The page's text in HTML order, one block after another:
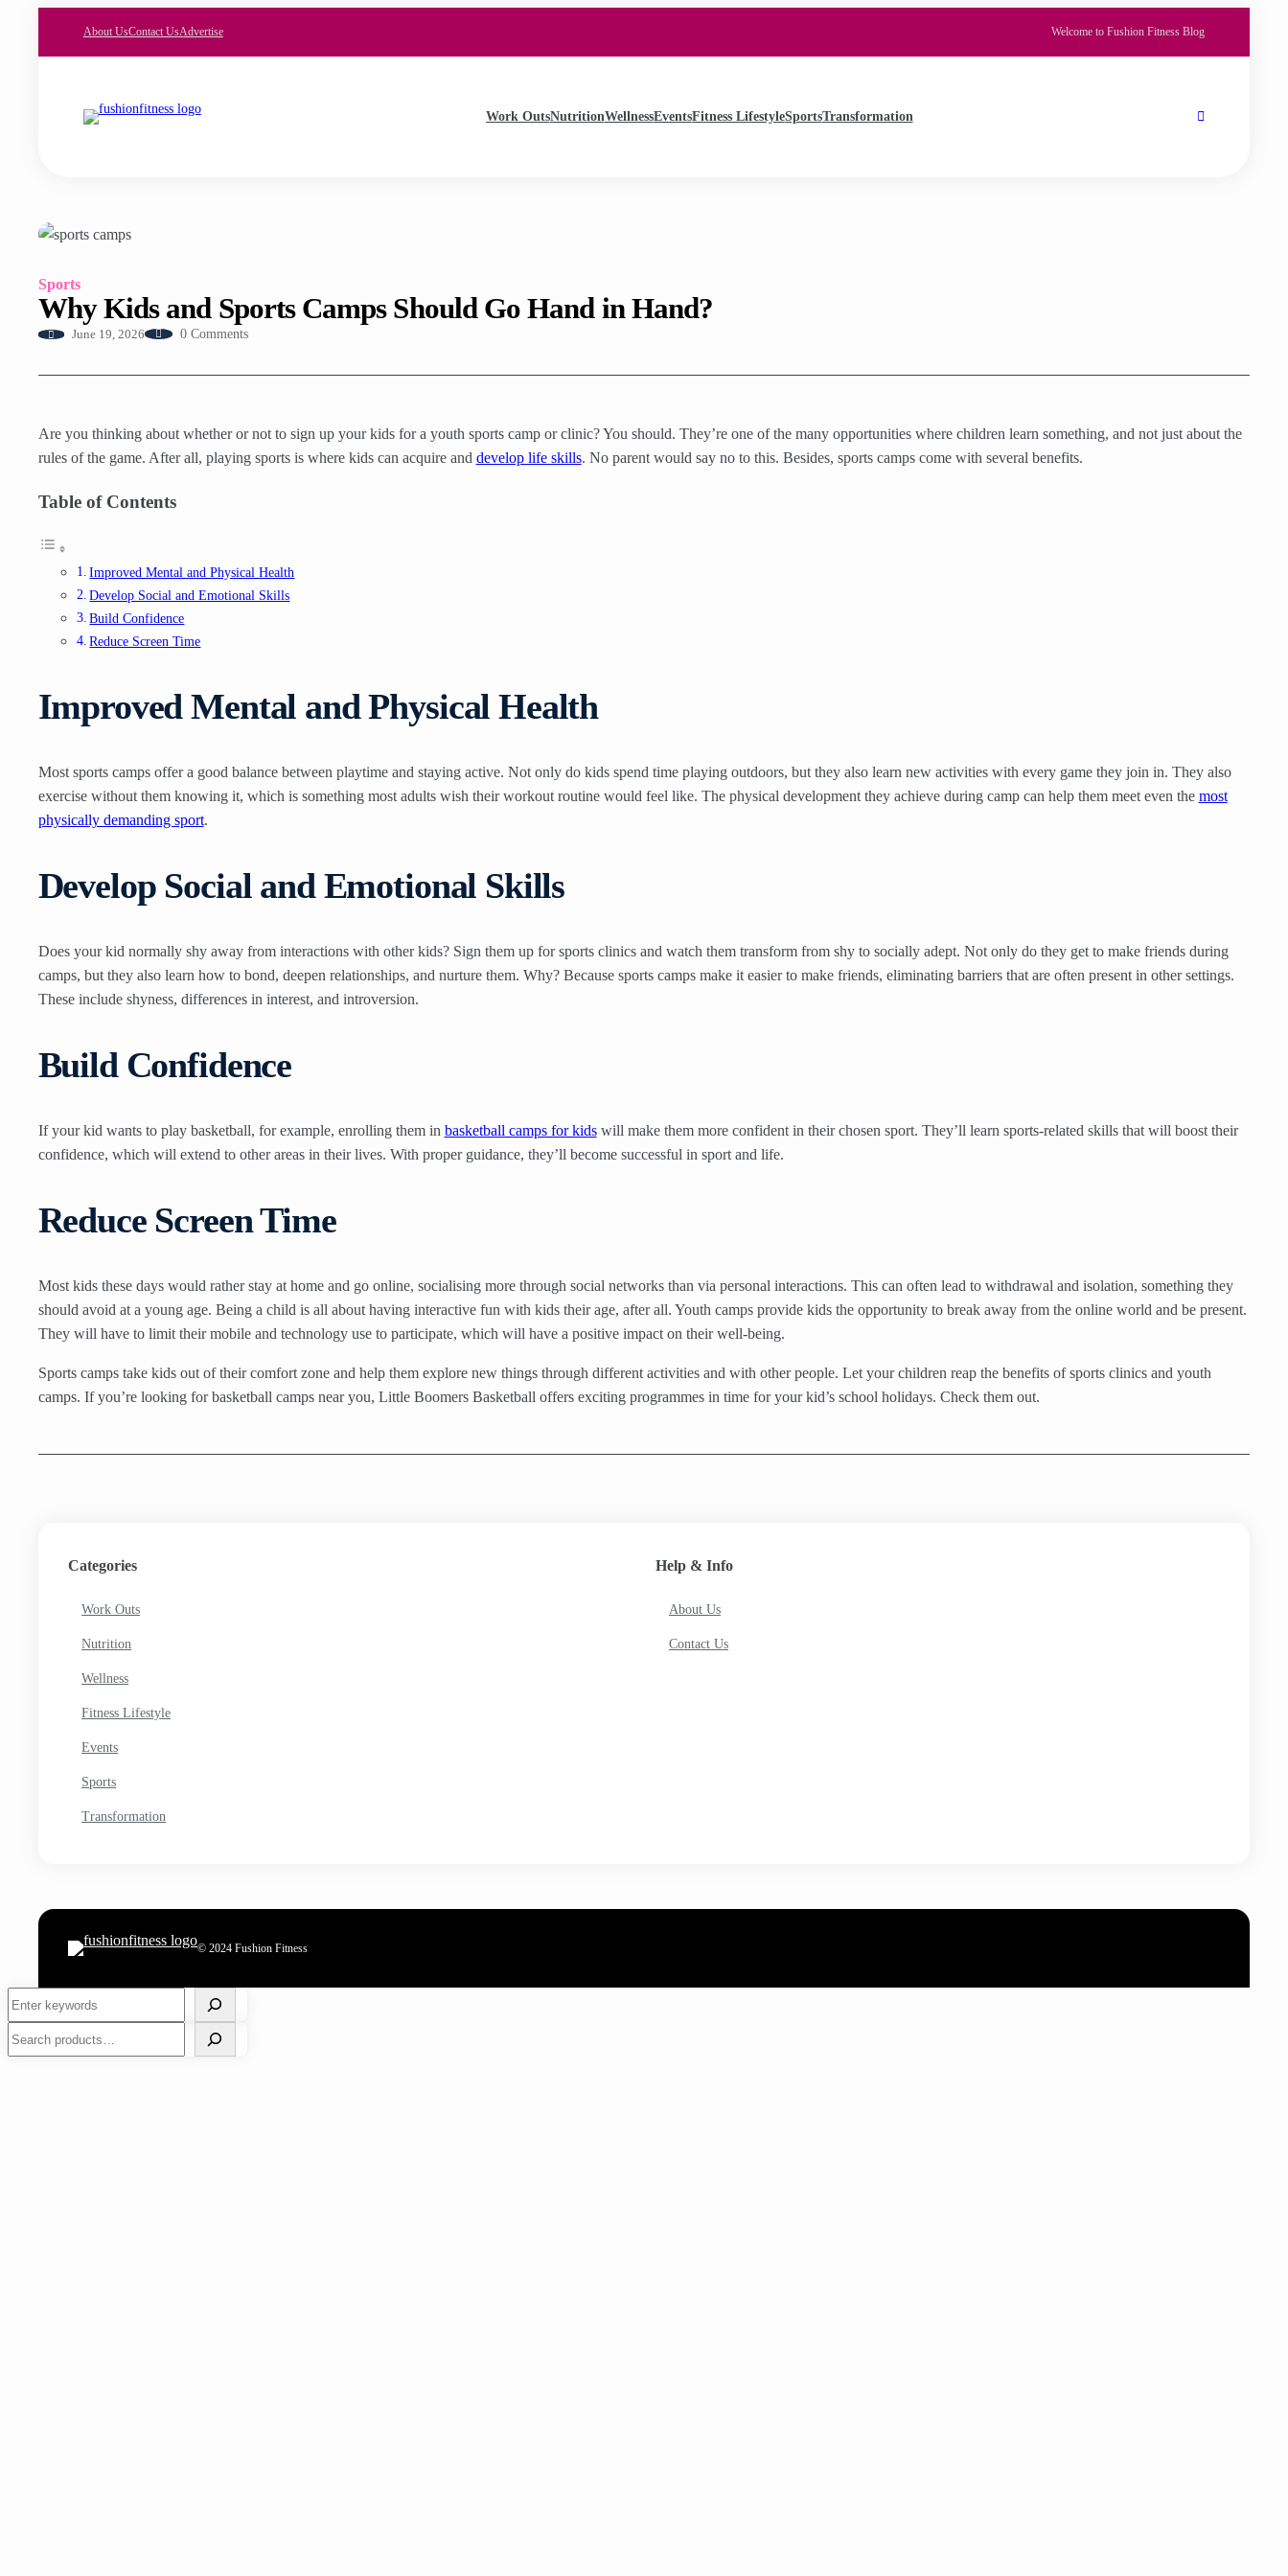
About UsContact UsAdvertise Welcome to Fushion Fitness Blog
Work OutsNutritionWellnessEventsFitness LifestyleSportsTransformation
Sports
Why Kids and Sports Camps Should Go Hand in Hand?
June 19, 2026 0 Comments
Are you thinking about whether or not to sign up your kids for a youth sports camp or clinic? You should. They’re one of the many opportunities where children learn something, and not just about the
rules of the game. After all, playing sports is where kids can acquire and develop life skills. No parent would say no to this. Besides, sports camps come with several benefits.
Table of Contents
Improved Mental and Physical Health
Develop Social and Emotional Skills
Build Confidence
Reduce Screen Time
Improved Mental and Physical Health
Most sports camps offer a good balance between playtime and staying active. Not only do kids spend time playing outdoors, but they also learn new activities with every game they join in. They also
exercise without them knowing it, which is something most adults wish their workout routine would feel like. The physical development they achieve during camp can help them meet even the most
physically demanding sport.
Develop Social and Emotional Skills
Does your kid normally shy away from interactions with other kids? Sign them up for sports clinics and watch them transform from shy to socially adept. Not only do they get to make friends during
camps, but they also learn how to bond, deepen relationships, and nurture them. Why? Because sports camps make it easier to make friends, eliminating barriers that are often present in other settings.
These include shyness, differences in interest, and introversion.
Build Confidence
If your kid wants to play basketball, for example, enrolling them in basketball camps for kidswill make them more confident in their chosen sport. They’ll learn sports-related skills that will boost their
confidence, which will extend to other areas in their lives. With proper guidance, they’ll become successful in sport and life.
Reduce Screen Time
Most kids these days would rather stay at home and go online, socialising more through social networks than via personal interactions. This can often lead to withdrawal and isolation, something they
should avoid at a young age. Being a child is all about having interactive fun with kids their age, after all. Youth camps provide kids the opportunity to break away from the online world and be present.
They will have to limit their mobile and technology use to participate, which will have a positive impact on their well-being.
Sports camps take kids out of their comfort zone and help them explore new things through different activities and with other people. Let your children reap the benefits of sports clinics and youth
camps. If you’re looking for basketball camps near you, Little Boomers Basketball offers exciting programmes in time for your kid’s school holidays. Check them out.
Categories
Work Outs
Nutrition
Wellness
Fitness Lifestyle
Events
Sports
Transformation
Help & Info
About Us
Contact Us
© 2024 Fushion Fitness
Search
Search